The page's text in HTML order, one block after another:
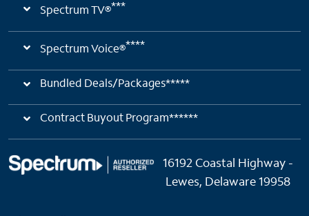
Spectrum TV®***
Spectrum Voice®****
Bundled Deals/Packages*****
Contract Buyout Program******
16192 Coastal Highway -
Lewes, Delaware 19958